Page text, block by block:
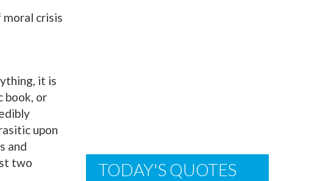
crisis
it is
book, or
upon
and
two
TODAY'S QUOTES